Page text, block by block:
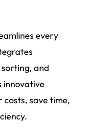
every
and
innovative
costs, save time,